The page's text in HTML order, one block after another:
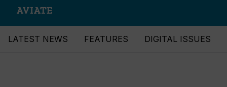
AVIATE
LATEST NEWS FEATURES DIGITAL ISSUES